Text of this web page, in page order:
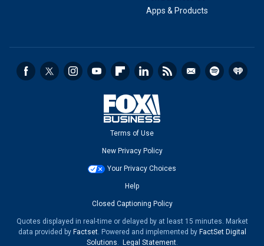
Apps & Products
Terms of Use
New Privacy Policy
Your Privacy Choices
Help
Closed Captioning Policy
Quotes displayed in real-time or delayed by at least 15 minutes. Market
data provided by Factset. Powered and implemented by FactSet Digital
Solutions. Legal Statement.